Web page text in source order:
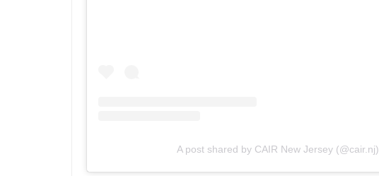
A post shared by CAIR New Jersey (@cair.nj)